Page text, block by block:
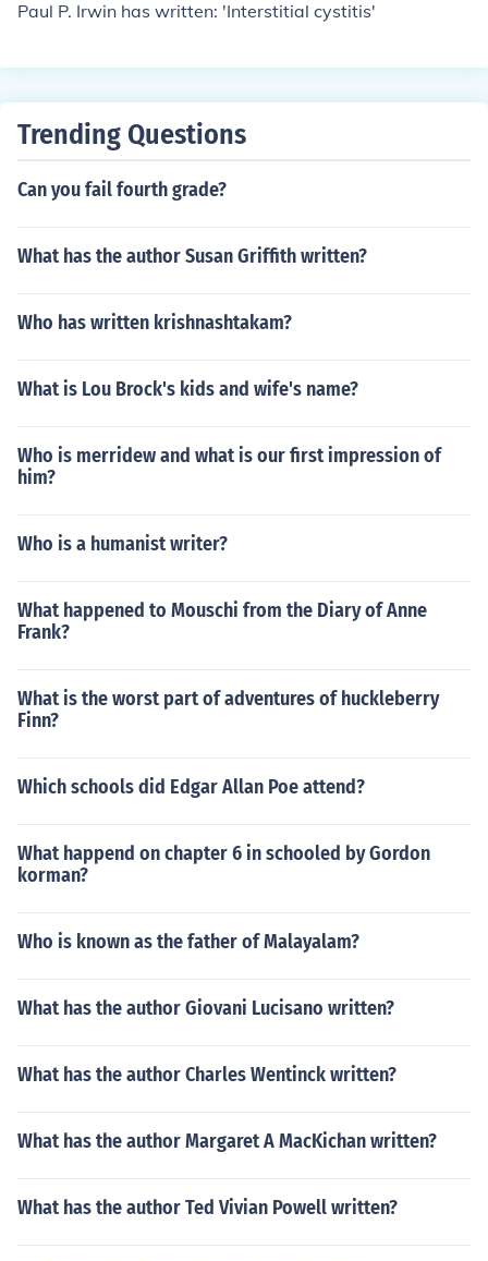
Paul P. Irwin has written: 'Interstitial cystitis'
Trending Questions
Can you fail fourth grade?
What has the author Susan Griffith written?
Who has written krishnashtakam?
What is Lou Brock's kids and wife's name?
Who is merridew and what is our first impression of
him?
Who is a humanist writer?
What happened to Mouschi from the Diary of Anne
Frank?
What is the worst part of adventures of huckleberry
Finn?
Which schools did Edgar Allan Poe attend?
What happend on chapter 6 in schooled by Gordon
korman?
Who is known as the father of Malayalam?
What has the author Giovani Lucisano written?
What has the author Charles Wentinck written?
What has the author Margaret A MacKichan written?
What has the author Ted Vivian Powell written?